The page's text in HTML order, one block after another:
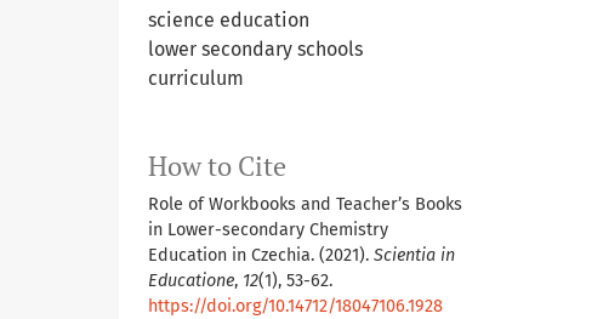
science education
lower secondary schools
curriculum
How to Cite
Role of Workbooks and Teacher’s Books
in Lower-secondary Chemistry
Education in Czechia. (2021). Scientia in
Educatione, 12(1), 53-62.
https://doi.org/10.14712/18047106.1928